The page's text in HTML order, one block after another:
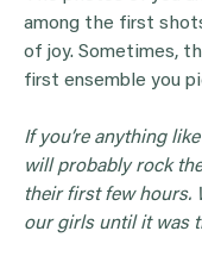
among the first
of joy. Sometimes,
first ensemble you
If you’re anything
will probably rock
their first few hours.
our girls until it was